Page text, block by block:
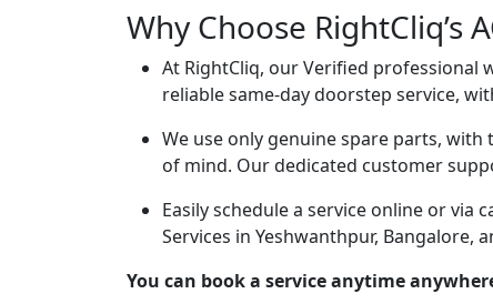
Why Choose RightCliq’s
At RightCliq, our Verified professional
reliable same-day doorstep service,
We use only genuine spare parts,
of mind. Our dedicated customer
Easily schedule a service online or via
Services in Yeshwanthpur, Bangalore,
You can book a service anytime
Submit
By clicking submit you agree to ourterms
and the privacy policy